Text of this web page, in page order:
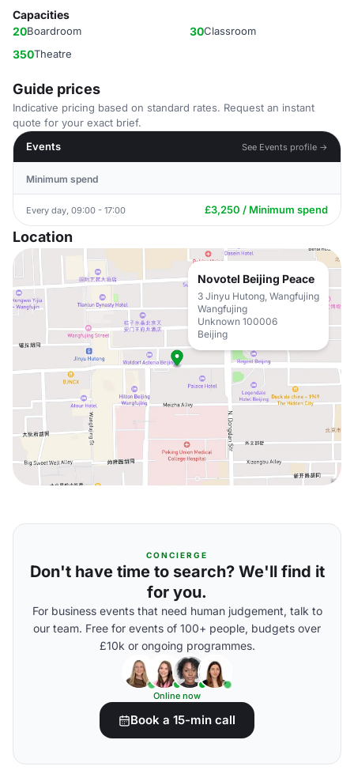
Capacities
20Boardroom 30Classroom
350Theatre
Guide prices
Indicative pricing based on standard rates. Request an instant
quote for your exact brief.
Events
See Events profile →
Minimum spend
Every day, 09:00 - 17:00 £3,250 / Minimum spend
Location
Novotel Beijing Peace
3 Jinyu Hutong, Wangfujing
Wangfujing
Unknown 100006
Beijing
CONCIERGE
Don't have time to search? We'll find it
for you.
For business events that need human judgement, talk to
our team. Free for events of 100+ people, budgets over
£10k or ongoing programmes.
Online now
Book a 15-min call